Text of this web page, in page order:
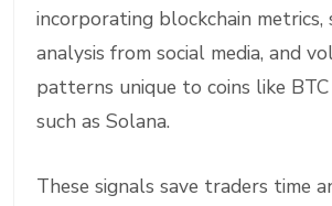
incorporating blockchain metrics,
analysis from social media, and
patterns unique to coins like
such as Solana.
These signals save traders time